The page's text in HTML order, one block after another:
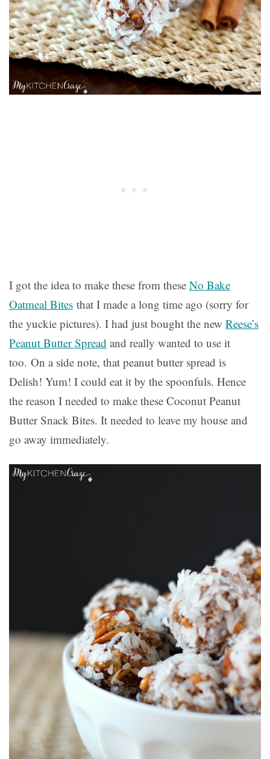
I got the idea to make these from these No Bake
Oatmeal Bites that I made a long time ago (sorry for
the yuckie pictures). I had just bought the new Reese’s
Peanut Butter Spread and really wanted to use it
too. On a side note, that peanut butter spread is
Delish! Yum! I could eat it by the spoonfuls. Hence
the reason I needed to make these Coconut Peanut
Butter Snack Bites. It needed to leave my house and
go away immediately.